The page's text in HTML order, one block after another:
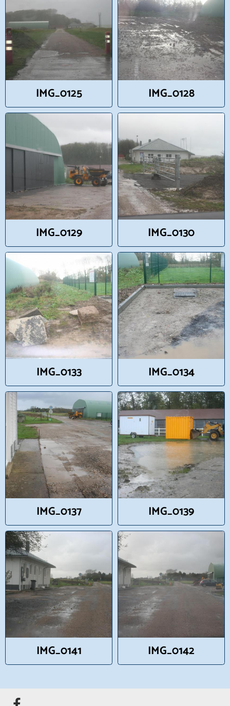
IMG_0125 IMG_0128
IMG_0129 IMG_0130
IMG_0133 IMG_0134
IMG_0137 IMG_0139
IMG_0141 IMG_0142